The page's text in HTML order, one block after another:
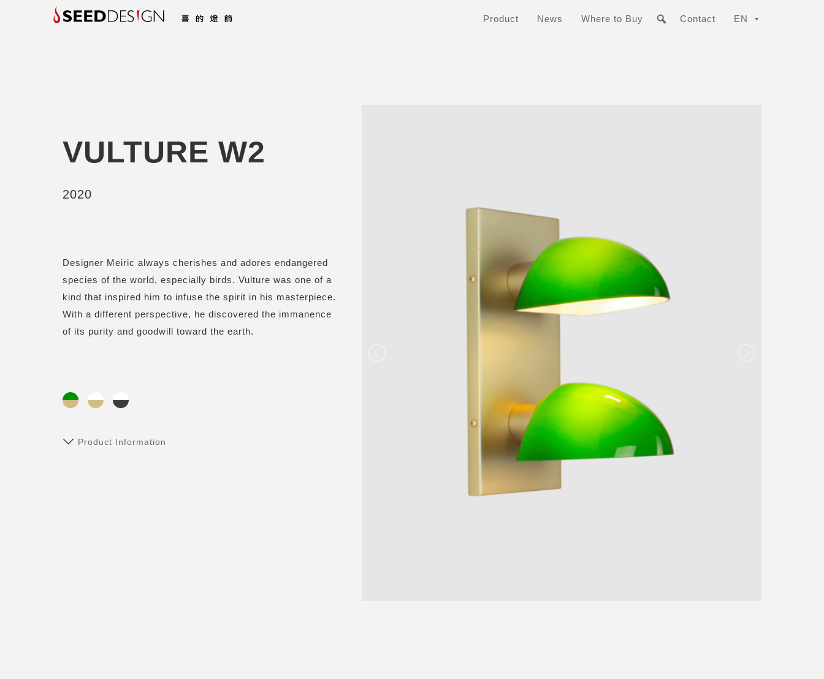
Product News Where to Buy Contact EN
VULTURE W2
2020
Designer Meiric always cherishes and adores endangered
species of the world, especially birds. Vulture was one of a
kind that inspired him to infuse the spirit in his masterpiece.
With a different perspective, he discovered the immanence
of its purity and goodwill toward the earth.
Product Information